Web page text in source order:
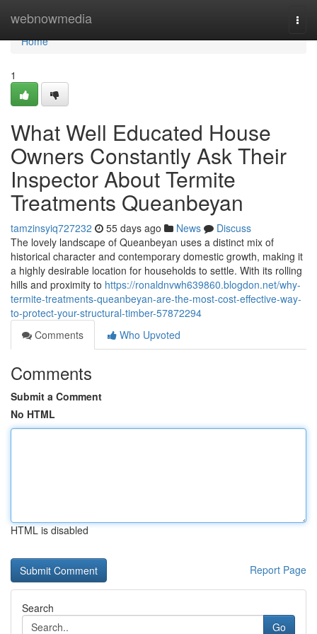
webnowmedia
Home
Home
1
What Well Educated House
Owners Constantly Ask Their
Inspector About Termite
Treatments Queanbeyan
tamzinsyiq727232 55 days ago News
Discuss
The lovely landscape of Queanbeyan uses a distinct mix of
historical character and contemporary domestic growth, making it
a highly desirable location for households to settle. With its rolling
hills and proximity to https://ronaldnvwh639860.blogdon.net/why-
termite-treatments-queanbeyan-are-the-most-cost-effective-way-
to-protect-your-structural-timber-57872294
Comments
Who Upvoted
Comments
Submit a Comment
No HTML
HTML is disabled
Report Page
Search
Go